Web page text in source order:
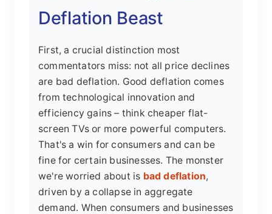
Deflation Beast
First, a crucial distinction most
commentators miss: not all price declines
are bad deflation. Good deflation comes
from technological innovation and
efficiency gains – think cheaper flat-
screen TVs or more powerful computers.
That's a win for consumers and can be
fine for certain businesses. The monster
we're worried about is bad deflation,
driven by a collapse in aggregate
demand. When consumers and businesses